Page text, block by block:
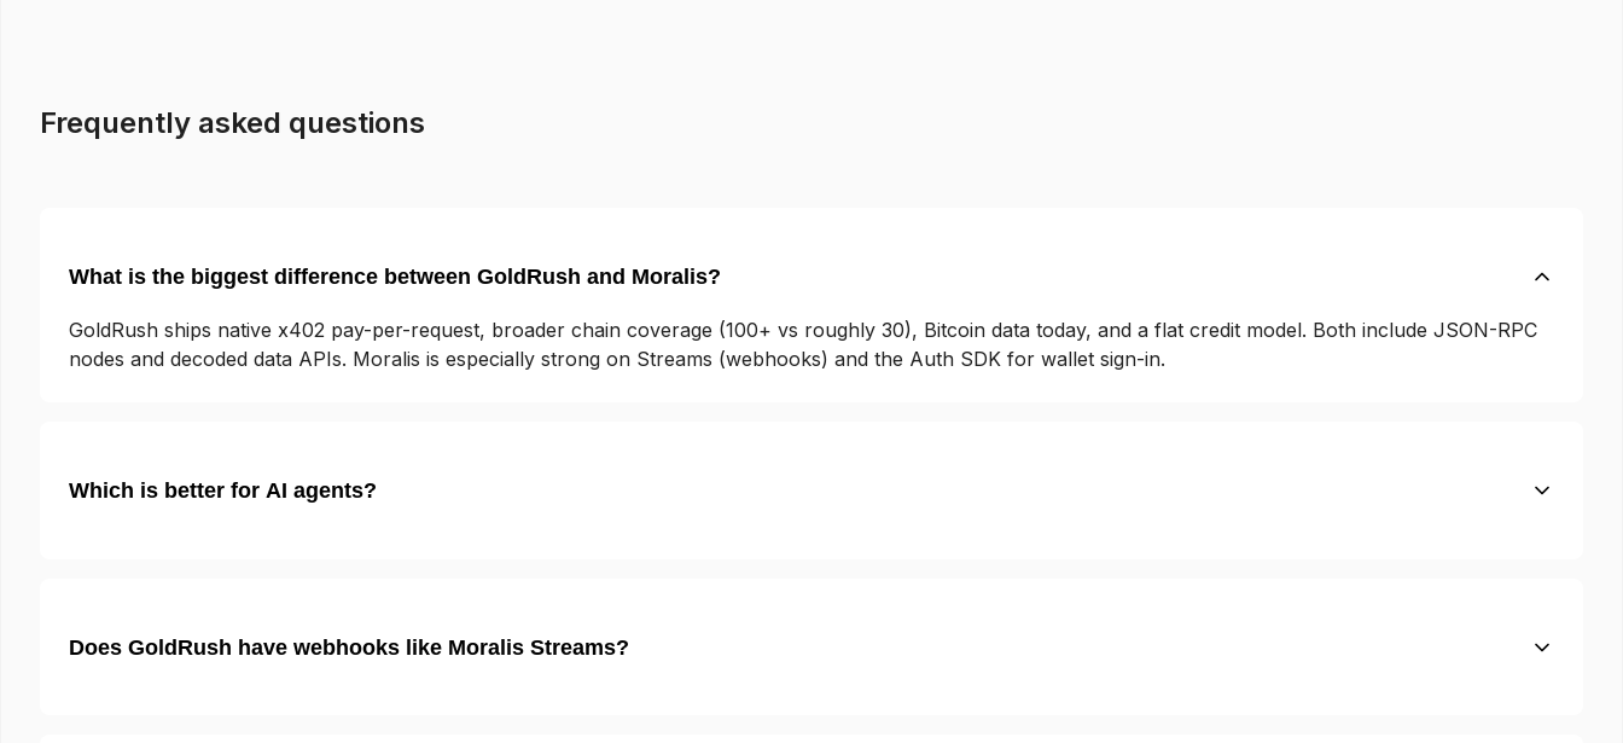
Frequently asked questions
What is the biggest difference between GoldRush and Moralis?
GoldRush ships native x402 pay-per-request, broader chain coverage (100+ vs roughly 30), Bitcoin data today, and a flat credit model. Both include JSON-RPC
nodes and decoded data APIs. Moralis is especially strong on Streams (webhooks) and the Auth SDK for wallet sign-in.
Which is better for AI agents?
Does GoldRush have webhooks like Moralis Streams?